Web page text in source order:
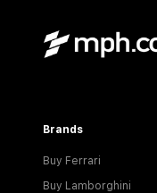
Brands
Buy Ferrari
Buy Lamborghini